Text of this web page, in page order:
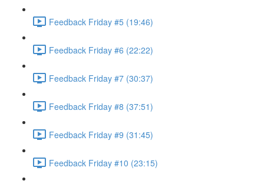
Feedback Friday #5 (19:46)
Feedback Friday #6 (22:22)
Feedback Friday #7 (30:37)
Feedback Friday #8 (37:51)
Feedback Friday #9 (31:45)
Feedback Friday #10 (23:15)